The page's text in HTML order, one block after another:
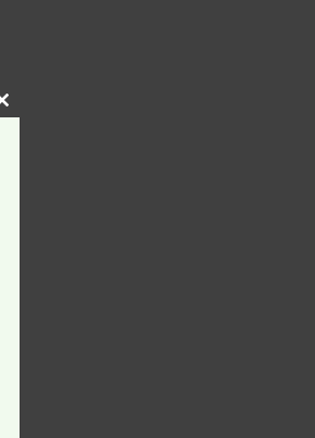
CLOSE